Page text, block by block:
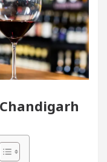
Sales
Transform
the Chandigarh
Top
Sales